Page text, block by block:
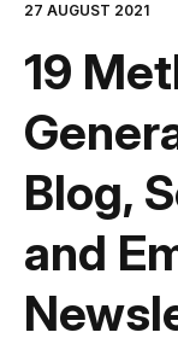
27 AUGUST 2021
19
Blog,
and